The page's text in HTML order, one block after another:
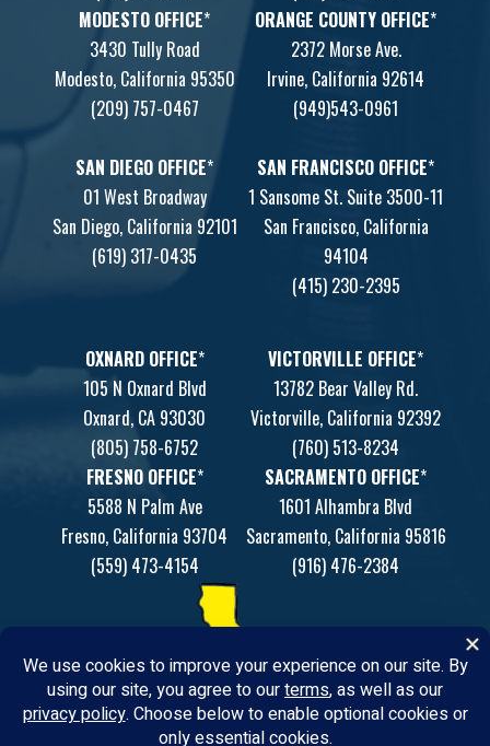
MODESTO OFFICE*
3430 Tully Road
Modesto, California 95350
(209) 757-0467
ORANGE COUNTY OFFICE*
2372 Morse Ave.
Irvine, California 92614
(949)543-0961
SAN DIEGO OFFICE*
01 West Broadway
San Diego, California 92101
(619) 317-0435
SAN FRANCISCO OFFICE*
1 Sansome St. Suite 3500-11
San Francisco, California
94104
(415) 230-2395
OXNARD OFFICE*
105 N Oxnard Blvd
Oxnard, CA 93030
(805) 758-6752
VICTORVILLE OFFICE*
13782 Bear Valley Rd.
Victorville, California 92392
(760) 513-8234
FRESNO OFFICE*
5588 N Palm Ave
Fresno, California 93704
(559) 473-4154
SACRAMENTO OFFICE*
1601 Alhambra Blvd
Sacramento, California 95816
(916) 476-2384